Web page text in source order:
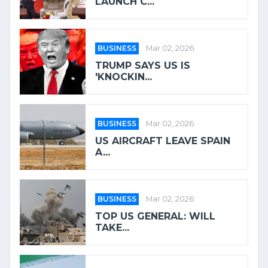
BUSINESS Mar 02, 2026
TRUMP SAYS US IS
'KNOCKIN...
BUSINESS Mar 02, 2026
US AIRCRAFT LEAVE SPAIN
A...
BUSINESS Mar 02, 2026
TOP US GENERAL: WILL
TAKE...